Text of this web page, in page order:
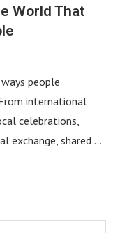
World That
people
international
celebrations,
exchange, shared …